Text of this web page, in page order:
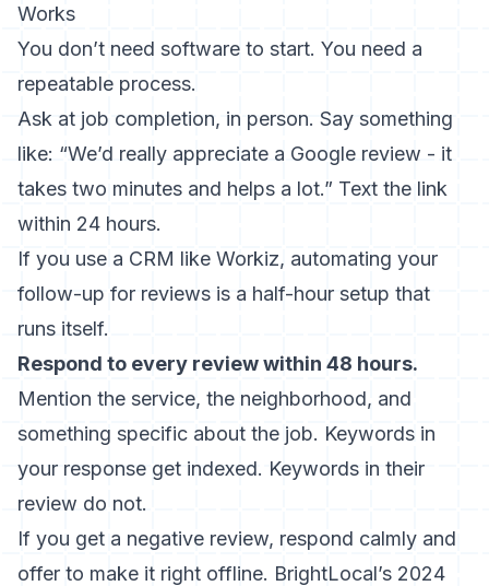
Works
You don’t need software to start. You need a
repeatable process.
Ask at job completion, in person. Say something
like: “We’d really appreciate a Google review - it
takes two minutes and helps a lot.” Text the link
within 24 hours.
If you use a CRM like Workiz, automating your
follow-up for reviews is a half-hour setup that
runs itself.
Respond to every review within 48 hours.
Mention the service, the neighborhood, and
something specific about the job. Keywords in
your response get indexed. Keywords in their
review do not.
If you get a negative review, respond calmly and
offer to make it right offline. BrightLocal’s 2024